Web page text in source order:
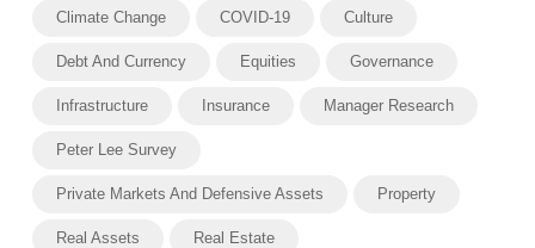
Climate Change COVID-19 Culture
Debt And Currency Equities Governance
Infrastructure Insurance Manager Research
Peter Lee Survey
Private Markets And Defensive Assets Property
Real Assets Real Estate